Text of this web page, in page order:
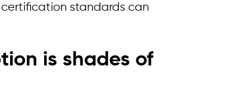
standards can
is shades of